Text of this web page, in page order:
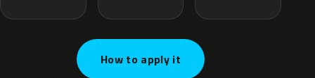
How to apply it